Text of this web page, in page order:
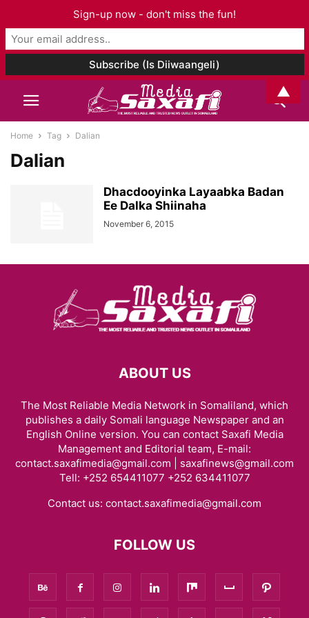
Home Tag Dalian
Dalian
Dhacdooyinka Layaabka Badan
Ee Dalka Shiinaha
November 6, 2015
ABOUT US
The Most Reliable Media Network in Somaliland, which
publishes a daily Somali language Newspaper and an
English Online version. You can contact Saxafi Media
Management and Editorial team, E-mail:
contact.saxafimedia@gmail.com | saxafinews@gmail.com
Tell: +252 654411077 +252 634411077
Contact us: contact.saxafimedia@gmail.com
FOLLOW US
Sign-up now - don't miss the fun!
▲